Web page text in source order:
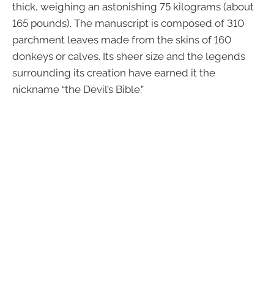
thick, weighing an astonishing 75 kilograms (about
165 pounds). The manuscript is composed of 310
parchment leaves made from the skins of 160
donkeys or calves. Its sheer size and the legends
surrounding its creation have earned it the
nickname “the Devil’s Bible.”